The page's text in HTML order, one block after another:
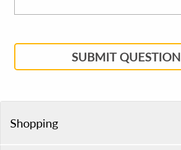
SUBMIT QUESTION
Shopping